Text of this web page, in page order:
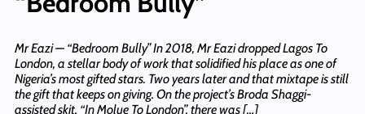
Mr Eazi — “Bedroom Bully” In 2018, Mr Eazi dropped Lagos To
London, a stellar body of work that solidified his place as one of
Nigeria’s most gifted stars. Two years later and that mixtape is still
the gift that keeps on giving. On the project’s Broda Shaggi-
assisted skit, “In Molue To London”, there was […]